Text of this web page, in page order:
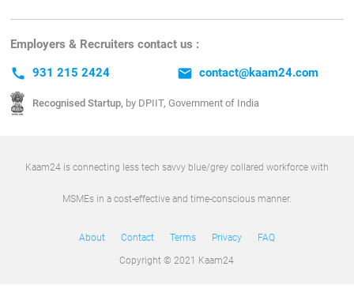
Employers & Recruiters contact us :
call 931 215 2424 email contact@kaam24.com
Recognised Startup, by DPIIT, Government of India
Kaam24 is connecting less tech savvy blue/grey collared workforce with
MSMEs in a cost-effective and time-conscious manner.
About Contact Terms Privacy FAQ
Copyright © 2021 Kaam24